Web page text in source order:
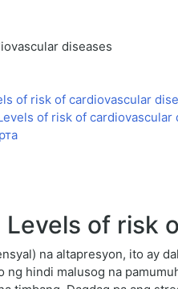
diseases
of risk of cardiovascular
of risk of cardiovascular
of risk
na altapresyon, ito ay
ng hindi malusog na